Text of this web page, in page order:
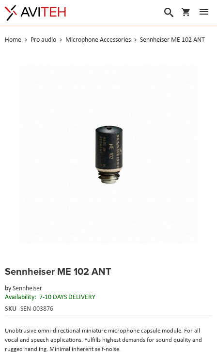
My Cart
Search
Home Pro audio Microphone Accessories Sennheiser ME 102 ANT
Sennheiser ME 102 ANT
bySennheiser
Availability: 7-10 DAYS DELIVERY
SKU SEN-003876
Unobtrusive omni-directional miniature microphone capsule module. For all
vocal and speech applications. Fulfills highest demands for sound quality and
rugged handling. Minimal inherent self-noise.
to
beginning
of
the